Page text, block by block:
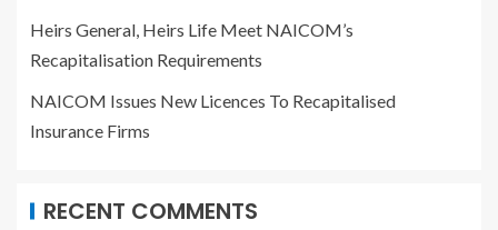
Heirs General, Heirs Life Meet NAICOM’s
Recapitalisation Requirements
NAICOM Issues New Licences To Recapitalised
Insurance Firms
RECENT COMMENTS